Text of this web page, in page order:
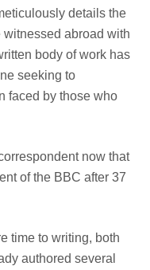
details the
abroad with
body of work has
seeking to
faced by those who
now that
of the BBC after 37
time to writing, both
authored several